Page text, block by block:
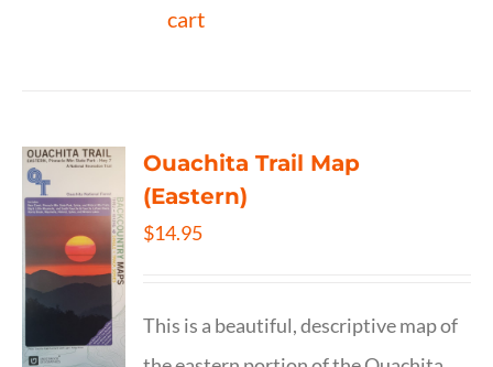
cart
Ouachita Trail Map
(Eastern)
$14.95
This is a beautiful, descriptive map of